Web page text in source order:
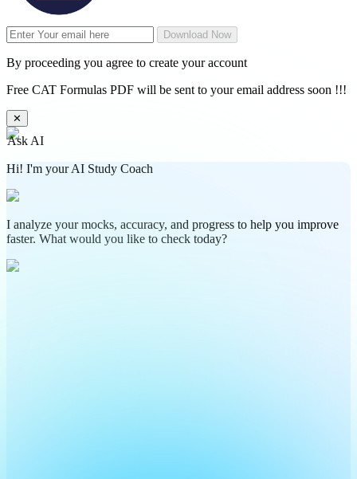
Download Now
By proceeding you agree to create your account
Free CAT Formulas PDF will be sent to your email address soon !!!
✕
Ask AI
Hi! I'm your AI Study Coach
I analyze your mocks, accuracy, and progress to help you improve
faster. What would you like to check today?